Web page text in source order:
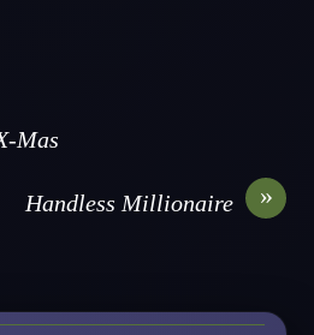
Mas
»
Handless Millionaire